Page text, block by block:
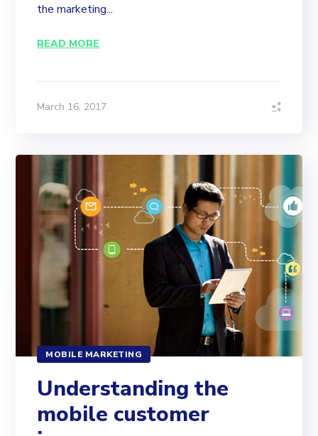
the marketing...
READ MORE
March 16, 2017
MOBILE MARKETING
Understanding the
mobile customer